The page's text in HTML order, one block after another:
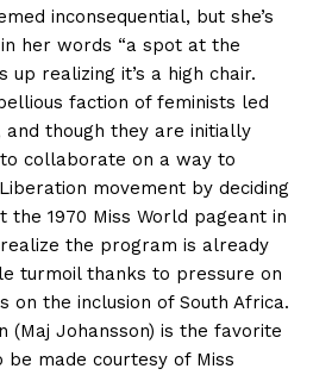
inconsequential, but she’s
her words “a spot at the
up realizing it’s a high chair.
faction of feminists led
and though they are initially
collaborate on a way to
movement by deciding
1970 Miss World pageant in
the program is already
turmoil thanks to pressure on
on the inclusion of South Africa.
(Maj Johansson) is the favorite
made courtesy of Miss